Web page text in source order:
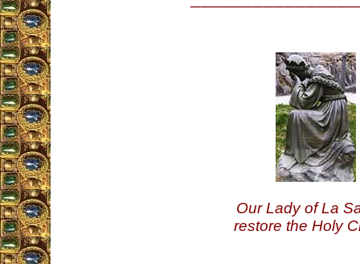
Our Lady of La
restore the Holy